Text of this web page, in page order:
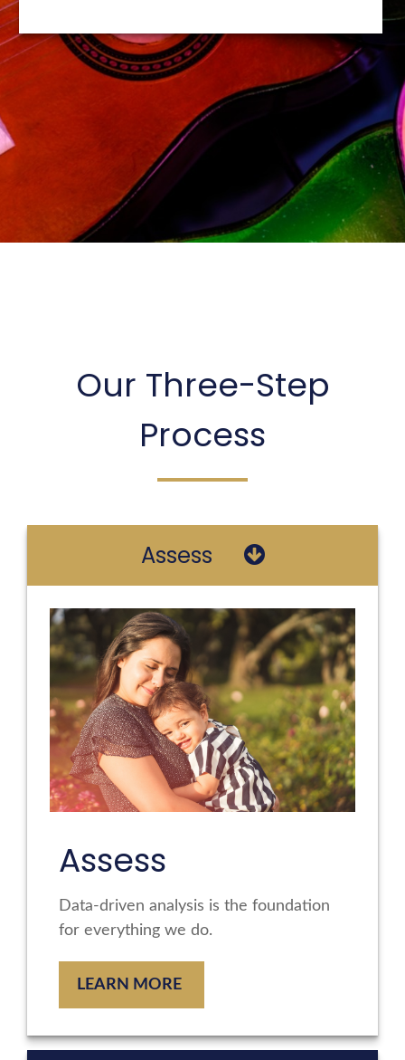
and are not indicative of future performance or
success.
Our Three-Step
Process
Assess
Assess
Data-driven analysis is the foundation
for everything we do.
LEARN MORE